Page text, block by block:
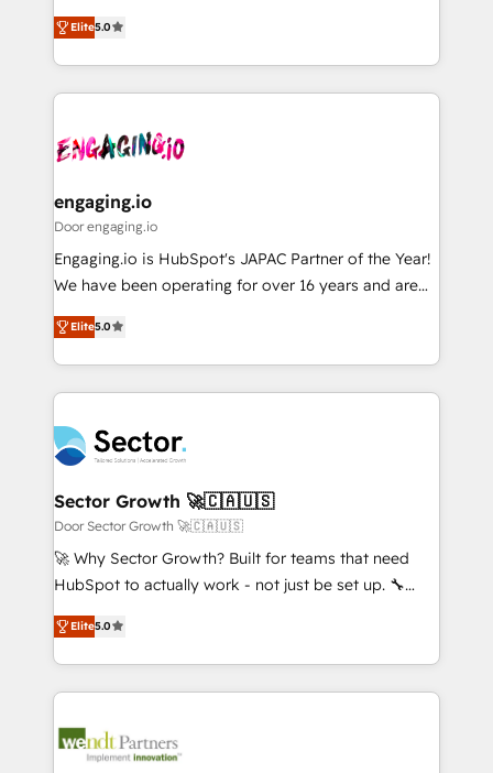
の一部をAIが自律実行する組織への移行を設計・実装。
Breeze・Claude等をHubSpotと連携させ、役割定義・
革を、構想から実装・定着までPMOとして主導。「設
定の代行ではなく、設計の責任」を引き受け、部門横断
の統合・浸透・変革管理を実行します。 ▸ CMS戦略設
計・構築：リード獲得・CVR・SEOを前提にした情報設
提供。 ▸ 既存CRM・MAからの移行支援：Salesforce・
Marketo・Pardot等からの移行、カスタム設計、履歴
データ移行と活用設計まで。 ▸ AEO対応：ChatGPT・
か？ ✓ HubSpot Eliteパートナー認定 ✓ HubSpotアワ
ード受賞・HUGリーダー ✓ ISO27001:2022 /
ISO9001:2015 取得 ✓ 400社以上の導入実績 ✓
状整理の壁打ちなど、構想段階からお気軽にお問い合わ
せください。
helps mid-market revenue teams transform how
they sell, market, and serve. We don't just build your
HubSpot—we teach your team to own it, then stay
to help you keep winning. What We Do ⚙️ CRM
Data & Content 📈 Sales & Marketing Alignment +
Agent Creation 🔄 Custom Integrations & Data
Migration Why 1406 We become part of your team.
Your team learns while we build. We fix what others
broke. Built for mid-market reality—practical
constraints. By the Numbers 🏆 Top 1% of all
HubSpot partners 🔄 Top 5% globally in client
and sales ops at mid-market companies ready to
move beyond spreadsheets into unified systems
that drive real business results.
Elite5.0
engaging.io
Door engaging.io
Engaging.io is HubSpot's JAPAC Partner of the Year!
We have been operating for over 16 years and are
one of HubSpot's most experienced and technically
capable Agency Partners globally. We specialise in
complex CRM migrations, implementations,
integrations, custom CMS portal development,
businesses. Our teams are based in North America
and APAC. We are HubSpot's top-ranked Advanced
Implementation Certified Partner and we contribute
to their advisory council. We strive to do 'good work
with good people' and have worked with incredible
brands. You can see some of them on our website,
Elite5.0
Sector Growth 🚀🇨🇦🇺🇸
Door Sector Growth 🚀🇨🇦🇺🇸
🚀 Why Sector Growth? Built for teams that need
HubSpot to actually work - not just be set up. 🔧
HubSpot Experts: Onboarding, migrations,
automation, and training built for adoption. ⚡ Highly
Technical Execution: ERP, EMR and Custom
Integrations; complex builds delivered in weeks, not
workflows; automation agents; process optimization
Elite5.0